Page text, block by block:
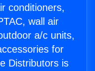
conditioners,
wall air
a/c units,
for
Distributors is